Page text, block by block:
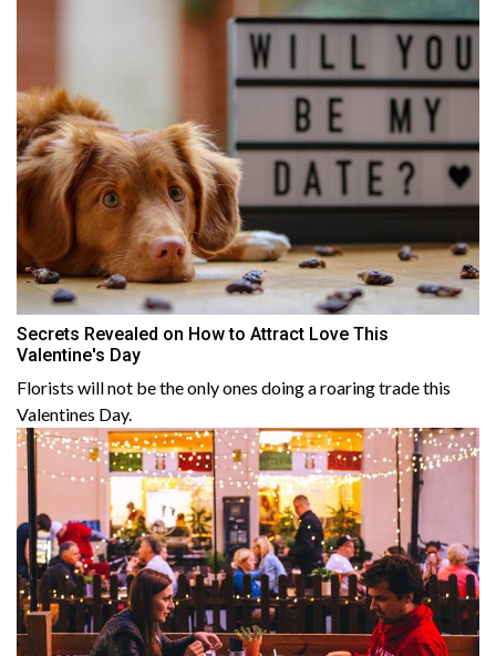
Secrets Revealed on How to Attract Love This
Valentine's Day
Florists will not be the only ones doing a roaring trade this
Valentines Day.